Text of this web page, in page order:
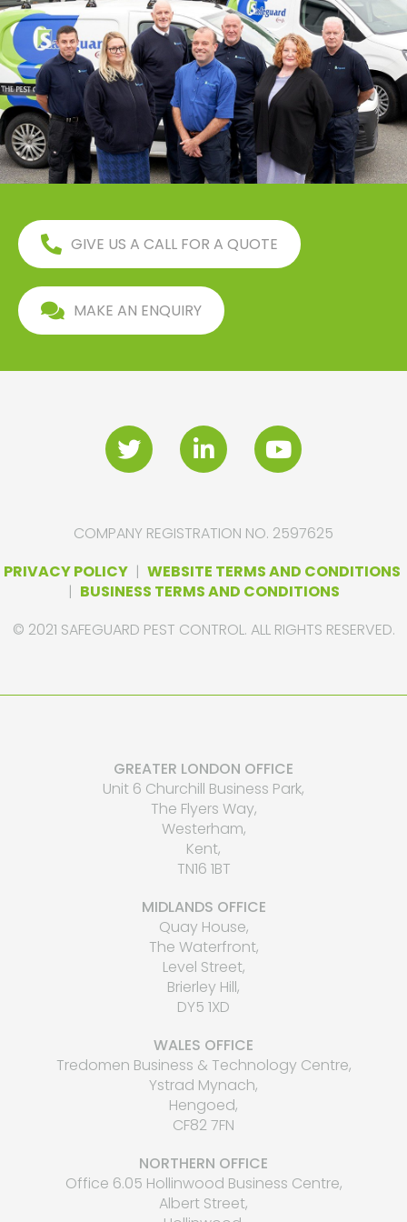
GIVE US A CALL FOR A QUOTE
MAKE AN ENQUIRY
COMPANY REGISTRATION NO. 2597625
PRIVACY POLICY| WEBSITE TERMS AND CONDITIONS
| BUSINESS TERMS AND CONDITIONS
© 2021 SAFEGUARD PEST CONTROL. ALL RIGHTS RESERVED.
GREATER LONDON OFFICE
Unit 6 Churchill Business Park,
The Flyers Way,
Westerham,
Kent,
TN16 1BT
MIDLANDS OFFICE
Quay House,
The Waterfront,
Level Street,
Brierley Hill,
DY5 1XD
WALES OFFICE
Tredomen Business & Technology Centre,
Ystrad Mynach,
Hengoed,
CF82 7FN
NORTHERN OFFICE
Office 6.05 Hollinwood Business Centre,
Albert Street,